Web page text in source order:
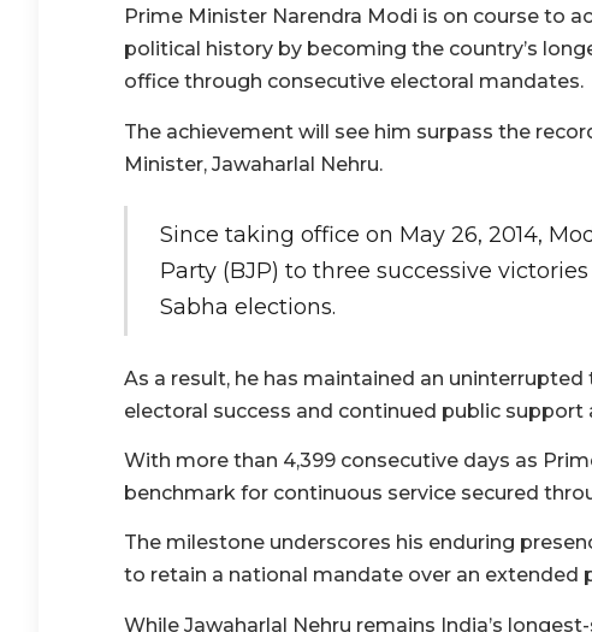
Prime Minister Narendra Modi is on course to
political history by becoming the country’s
office through consecutive electoral mandates.
The achievement will see him surpass the
Minister, Jawaharlal Nehru.
Since taking office on May 26, 2014,
Party (BJP) to three successive
Sabha elections.
As a result, he has maintained an
electoral success and continued public
With more than 4,399 consecutive days as
benchmark for continuous service secured
The milestone underscores his enduring
to retain a national mandate over an extended
While Jawaharlal Nehru remains India’s